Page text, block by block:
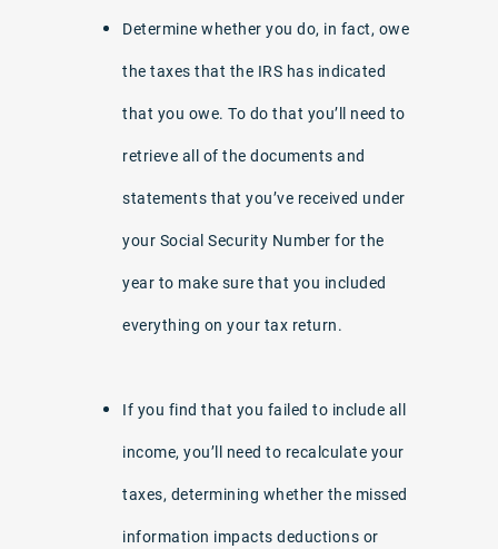
Determine whether you do, in fact, owe
the taxes that the IRS has indicated
that you owe. To do that you’ll need to
retrieve all of the documents and
statements that you’ve received under
your Social Security Number for the
year to make sure that you included
everything on your tax return.
If you find that you failed to include all
income, you’ll need to recalculate your
taxes, determining whether the missed
information impacts deductions or